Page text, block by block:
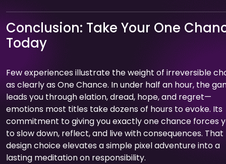
Conclusion: Take Your One
Today
Few experiences illustrate the weight of irreversible
as clearly as One Chance. In under half an hour, the
leads you through elation, dread, hope, and regret—
emotions most titles take dozens of hours to evoke. Its
commitment to giving you exactly one chance forces
to slow down, reflect, and live with consequences. That
design choice elevates a simple pixel adventure into a
lasting meditation on responsibility.